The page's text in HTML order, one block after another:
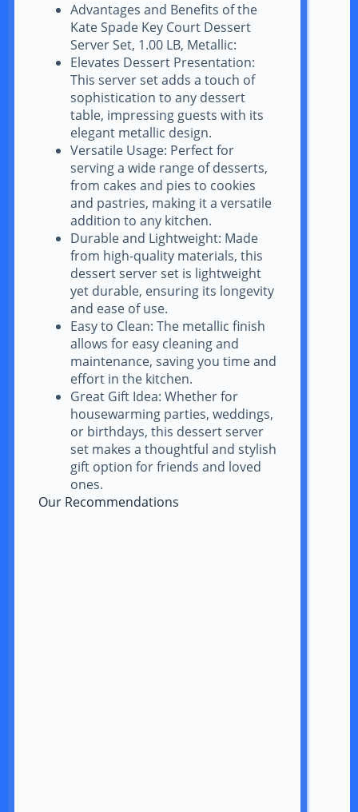
Advantages and Benefits of the
Kate Spade Key Court Dessert
Server Set, 1.00 LB, Metallic:
Elevates Dessert Presentation:
This server set adds a touch of
sophistication to any dessert
table, impressing guests with its
elegant metallic design.
Versatile Usage: Perfect for
serving a wide range of desserts,
from cakes and pies to cookies
and pastries, making it a versatile
addition to any kitchen.
Durable and Lightweight: Made
from high-quality materials, this
dessert server set is lightweight
yet durable, ensuring its longevity
and ease of use.
Easy to Clean: The metallic finish
allows for easy cleaning and
maintenance, saving you time and
effort in the kitchen.
Great Gift Idea: Whether for
housewarming parties, weddings,
or birthdays, this dessert server
set makes a thoughtful and stylish
gift option for friends and loved
ones.
Our Recommendations